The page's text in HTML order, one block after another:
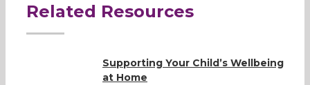
Related Resources
Supporting Your Child’s Wellbeing
at Home